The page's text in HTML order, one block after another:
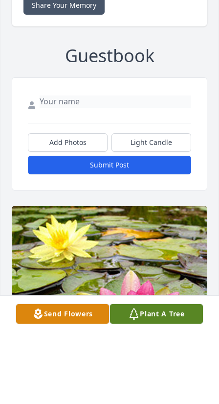
Share Your Memory
Guestbook
Add Photos Light Candle
Submit Post
Send Flowers Plant A Tree